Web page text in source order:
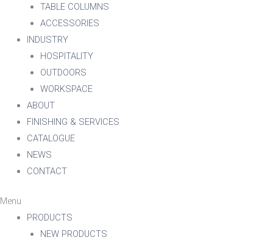
TABLE COLUMNS
ACCESSORIES
INDUSTRY
HOSPITALITY
OUTDOORS
WORKSPACE
ABOUT
FINISHING & SERVICES
CATALOGUE
NEWS
CONTACT
Menu
PRODUCTS
NEW PRODUCTS